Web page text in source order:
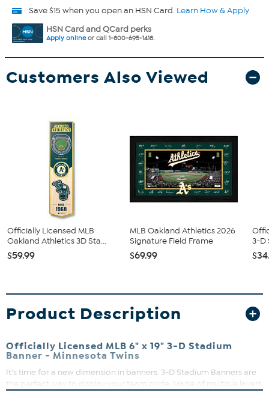
Save $15 when you open an HSN Card. Learn How & Apply
HSN Card and QCard perks
Apply onlineor call 1-800-695-1418.
Customers Also Viewed
Officially Licensed MLB
Oakland Athletics 3D Sta...
$59.99
MLB Oakland Athletics 2026
Signature Field Frame
$69.99
3-D
Product Description
Officially Licensed MLB 6" x 19" 3-D Stadium
Banner - Minnesota Twins
It’s time for a new dimension in banners. 3-D Stadium Banners are
the perfect way to display your team pride. Made of multiple layers